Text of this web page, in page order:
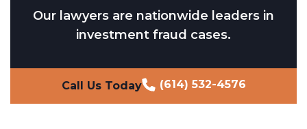
Our lawyers are nationwide leaders in
investment fraud cases.
Call Us Today (614) 532-4576